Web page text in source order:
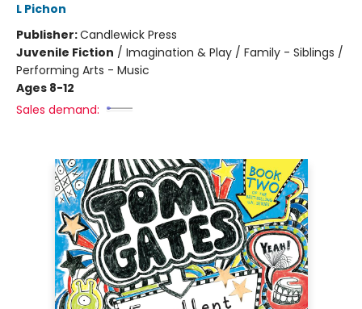
L Pichon
Publisher:Candlewick Press
Juvenile Fiction / Imagination & Play / Family - Siblings /
Performing Arts - Music
Ages 8-12
Sales demand: